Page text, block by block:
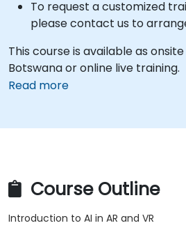
To request a customized
please contact us to
This course is available as
Botswana or online live training.
Read more
Course Outline
Introduction to AI in AR and VR